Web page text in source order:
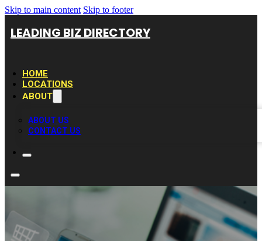
Skip to main content Skip to footer
LEADING BIZ DIRECTORY
HOME
LOCATIONS
ABOUT
ABOUT US
CONTACT US